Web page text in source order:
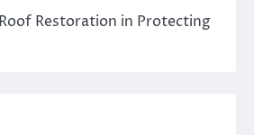
Restoration in Protecting